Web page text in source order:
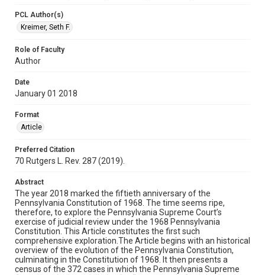
PCL Author(s)
Kreimer, Seth F.
Role of Faculty
Author
Date
January 01 2018
Format
Article
Preferred Citation
70 Rutgers L. Rev. 287 (2019).
Abstract
The year 2018 marked the fiftieth anniversary of the
Pennsylvania Constitution of 1968. The time seems ripe,
therefore, to explore the Pennsylvania Supreme Court’s
exercise of judicial review under the 1968 Pennsylvania
Constitution. This Article constitutes the first such
comprehensive exploration.The Article begins with an historical
overview of the evolution of the Pennsylvania Constitution,
culminating in the Constitution of 1968. It then presents a
census of the 372 cases in which the Pennsylvania Supreme